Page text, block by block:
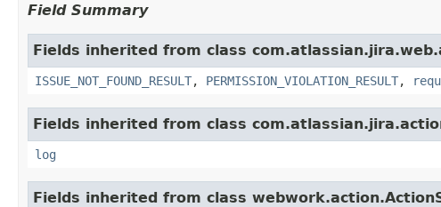
Field Summary
Fields inherited from class
ISSUE_NOT_FOUND_RESULT, PERMISSION_VIOLATION_RESULT,
Fields inherited from class
log
Fields inherited from class